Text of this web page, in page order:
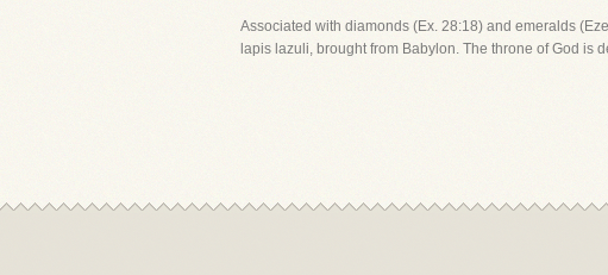
Associated with diamonds (Ex. 28:18) and emeralds
lapis lazuli, brought from Babylon. The throne of God is